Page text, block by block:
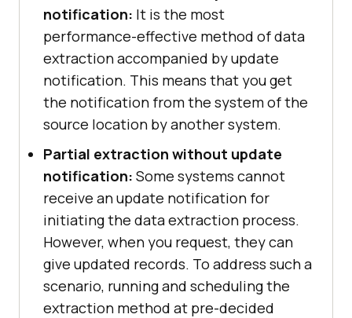
notification: It is the most
performance-effective method of data
extraction accompanied by update
notification. This means that you get
the notification from the system of the
source location by another system.
Partial extraction without update
notification: Some systems cannot
receive an update notification for
initiating the data extraction process.
However, when you request, they can
give updated records. To address such a
scenario, running and scheduling the
extraction method at pre-decided